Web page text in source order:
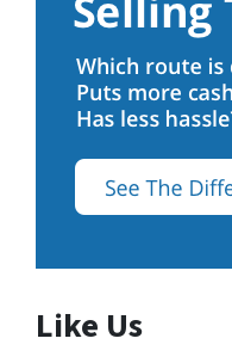
Like Us